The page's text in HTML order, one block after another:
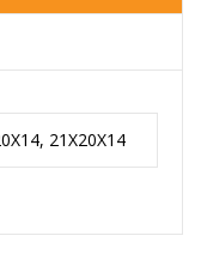
21X20X14